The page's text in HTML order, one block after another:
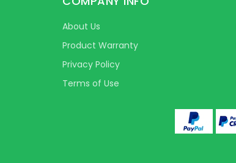
About Us
Product Warranty
Privacy Policy
Terms of Use